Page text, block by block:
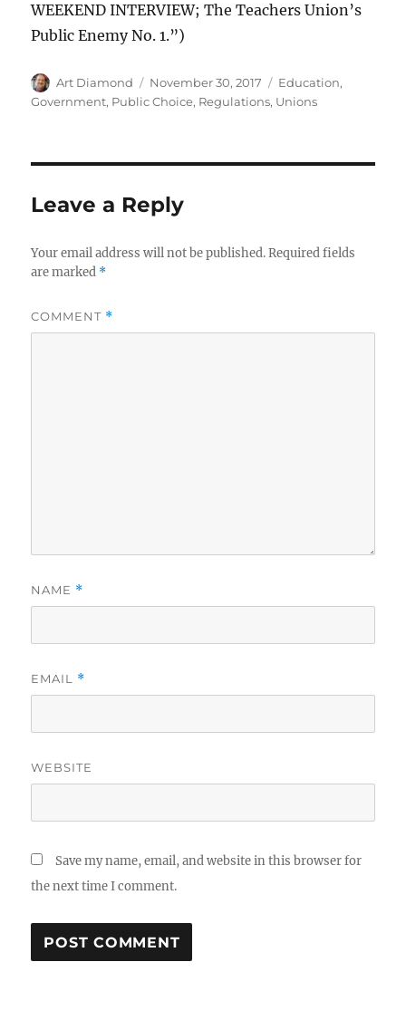
WEEKEND INTERVIEW; The Teachers Union’s
Public Enemy No. 1.”)
Author
Art Diamond
Posted
on
November 30, 2017 Categories
Education,
Government, Public Choice, Regulations, Unions
Leave a Reply
Your email address will not be published. Required fields
are marked *
COMMENT *
NAME *
EMAIL *
WEBSITE
Save my name, email, and website in this browser for
the next time I comment.